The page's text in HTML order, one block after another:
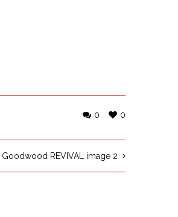
0
0
Goodwood REVIVAL image 2